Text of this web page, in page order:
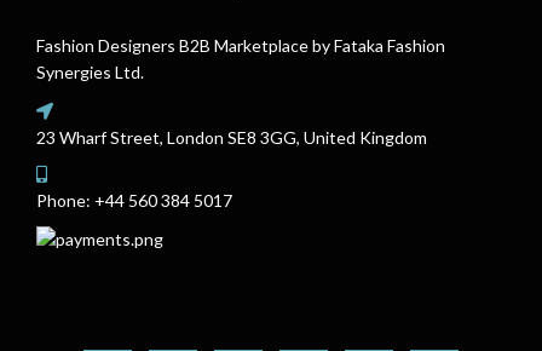
Fashion Designers B2B Marketplace by Fataka Fashion
Synergies Ltd.
23 Wharf Street, London SE8 3GG, United Kingdom
Phone: +44 560 384 5017